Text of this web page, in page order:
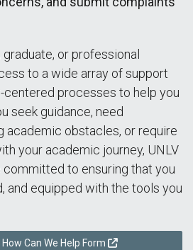
or professional
to a wide array of support
processes to help you
seek guidance, need
academic obstacles, or require
your academic journey, UNLV
committed to ensuring that you
and equipped with the tools you
Can We Help Form